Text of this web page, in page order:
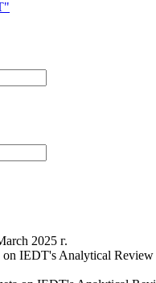
2025 г.
on IEDT's Analytical Review